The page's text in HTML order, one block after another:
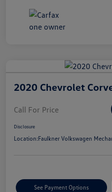
2020 Chevrolet
Call For Price
Disclosure
Location:Faulkner Volkswagen
See Payment Options